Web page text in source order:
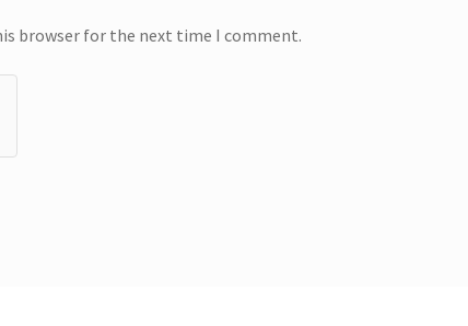
browser for the next time I comment.